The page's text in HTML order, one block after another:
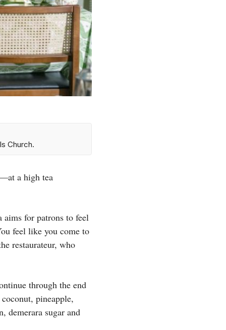
Church.
a high tea
aims for patrons to feel
feel like you come to
restaurateur, who
through the end
pineapple,
demerara sugar and